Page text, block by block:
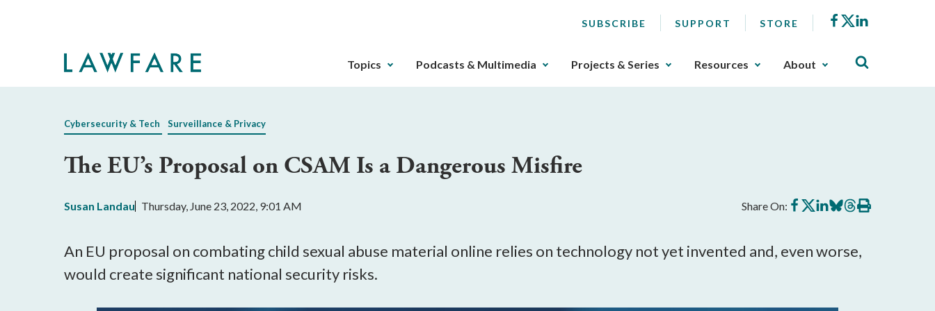
SUBSCRIBE SUPPORT STORE Facebook
X
The
gotten
key.
buttons
Topics Podcasts & Multimedia Projects & Series Resources About
Cybersecurity & Tech Surveillance & Privacy
The EU’s Proposal on CSAM Is a Dangerous Misfire
Susan Landau Thursday, June 23, 2022, 9:01 AM Share On: Share
on
Share
on
Share
on
Share
on
Share
on
Print
this
An EU proposal on combating child sexual abuse material online relies on technology not yet invented and, even worse,
would create significant national security risks.